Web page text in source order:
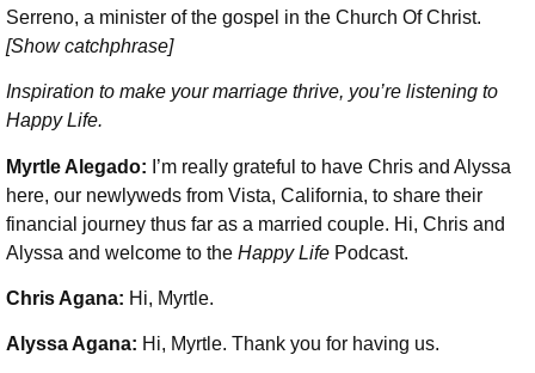
Serreno, a minister of the gospel in the Church Of Christ.
[Show catchphrase]
Inspiration to make your marriage thrive, you’re listening to
Happy Life.
Myrtle Alegado: I’m really grateful to have Chris and Alyssa
here, our newlyweds from Vista, California, to share their
financial journey thus far as a married couple. Hi, Chris and
Alyssa and welcome to the Happy Life Podcast.
Chris Agana: Hi, Myrtle.
Alyssa Agana: Hi, Myrtle. Thank you for having us.